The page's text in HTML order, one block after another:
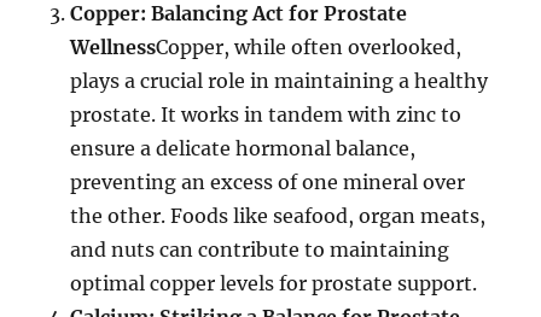
Copper: Balancing Act for Prostate
WellnessCopper, while often overlooked,
plays a crucial role in maintaining a healthy
prostate. It works in tandem with zinc to
ensure a delicate hormonal balance,
preventing an excess of one mineral over
the other. Foods like seafood, organ meats,
and nuts can contribute to maintaining
optimal copper levels for prostate support.